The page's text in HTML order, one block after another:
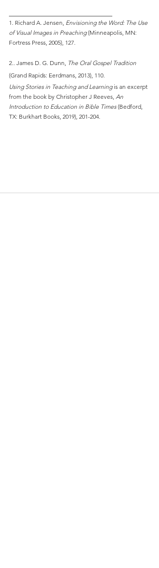
1. Richard A. Jensen, Envisioning the Word: The Use
of Visual Images in Preaching (Minneapolis, MN:
Fortress Press, 2005), 127.
2.. James D. G. Dunn, The Oral Gospel Tradition
(Grand Rapids: Eerdmans, 2013), 110.
Using Stories in Teaching and Learning is an excerpt
from the book by Christopher J Reeves, An
Introduction to Education in Bible Times (Bedford,
TX: Burkhart Books, 2019), 201-204.